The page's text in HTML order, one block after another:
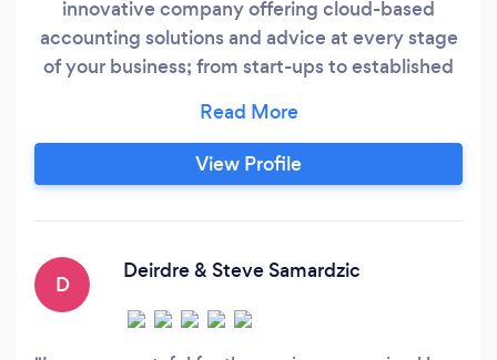
innovative company offering cloud-based
accounting solutions and advice at every stage
of your business; from start-ups to established
high quality accounting and bookkeeping
services in a secure environment.
View Profile
D
Deirdre & Steve Samardzic